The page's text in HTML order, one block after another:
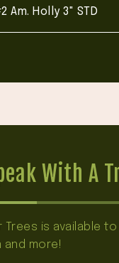
Am. Holly 3" STD
With A
is available
more!